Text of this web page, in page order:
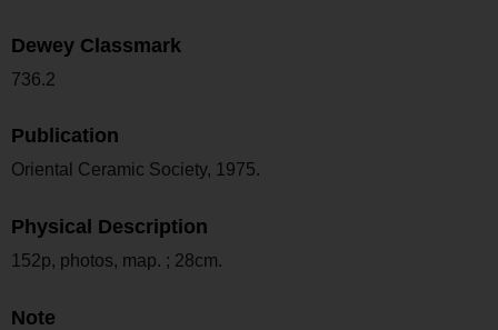
Dewey Classmark
736.2
Publication
Oriental Ceramic Society, 1975.
Physical Description
152p, photos, map. ; 28cm.
Note